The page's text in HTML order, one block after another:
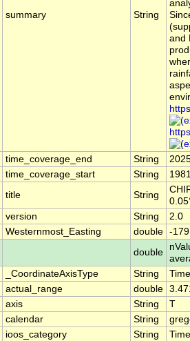
summary String
and
time_coverage_end String
time_coverage_start String
title String
version String
2.0
Westernmost_Easting double -
double
_CoordinateAxisType String
Time
actual_range double
axis String
T
calendar String
ioos_category String
Time